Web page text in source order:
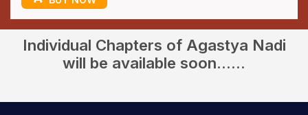
Individual Chapters of Agastya Nadi
will be available soon......